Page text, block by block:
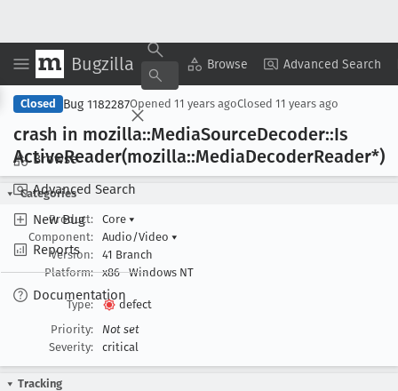
Bugzilla Browse Advanced Search
Browse
Advanced Search
New Bug
Reports
Documentation
Copy Summary ▾ View ▾
Closed Bug 1182287Opened 11 years agoClosed 11 years ago
crash in mozilla::MediaSourceDecoder::Is
ActiveReader(mozilla::MediaDecoderReader*)
Categories
Product:
Core ▾
Component:
Audio/Video ▾
Version:
41 Branch
Platform:
x86 Windows NT
Type:
defect
Priority:
Not set
Severity:
critical
Tracking